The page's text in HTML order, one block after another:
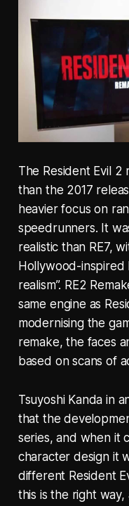
The Resident Evil 2
than the 2017
heavier focus on
speedrunners. It
realistic than RE7,
Hollywood-inspired
realism”. RE2
same engine as
modernising the
remake, the faces
based on scans of
Tsuyoshi Kanda in
that the
series, and when it
character design it
different Resident
this is the right